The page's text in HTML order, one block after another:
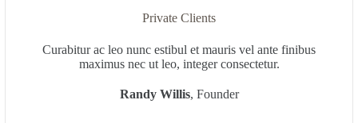
Private Clients
Curabitur ac leo nunc estibul et mauris vel ante finibus
maximus nec ut leo, integer consectetur.
Randy Willis, Founder